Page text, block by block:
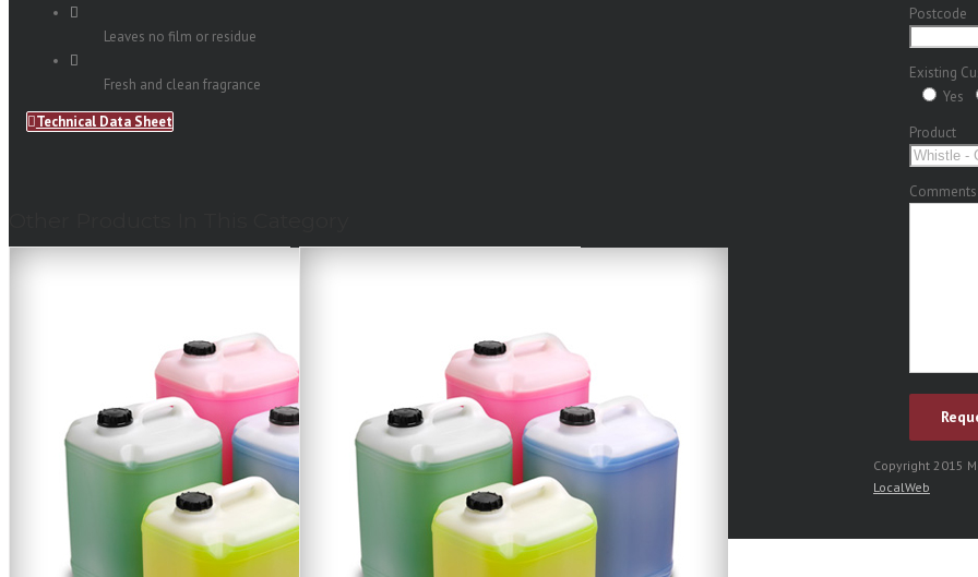
Leaves no film or residue
Fresh and clean fragrance
Technical Data Sheet
Postcode
Existing
Yes
Product
Comments
Copyright 2015
LocalWeb